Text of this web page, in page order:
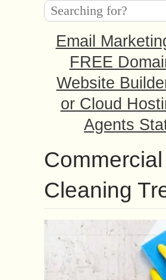
Email
FREE
Website
or Cloud
Agents
Commercial
Cleaning